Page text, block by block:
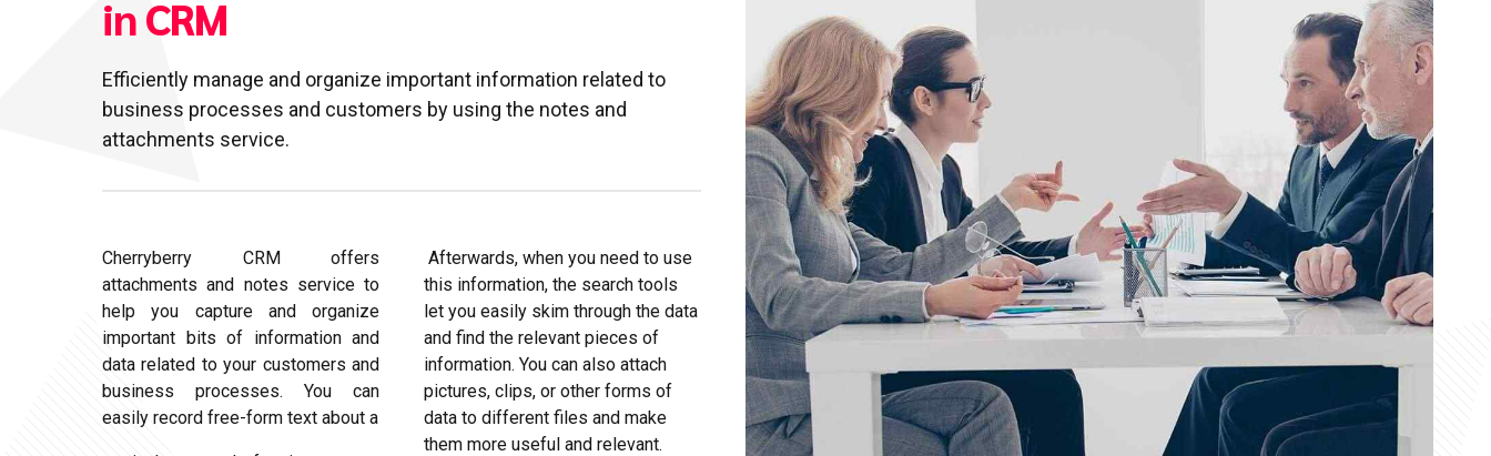
in CRM
Efficiently manage and organize important information related to
business processes and customers by using the notes and
attachments service.
Cherryberry CRM offers
attachments and notes service to
help you capture and organize
important bits of information and
data related to your customers and
business processes. You can
easily record free-form text about a
Afterwards, when you need to use
this information, the search tools
let you easily skim through the data
and find the relevant pieces of
information. You can also attach
pictures, clips, or other forms of
data to different files and make
them more useful and relevant.